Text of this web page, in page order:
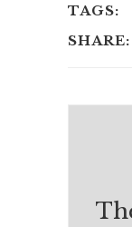
TAGS:
SHARE: